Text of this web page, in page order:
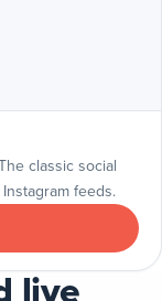
classic social
feeds.